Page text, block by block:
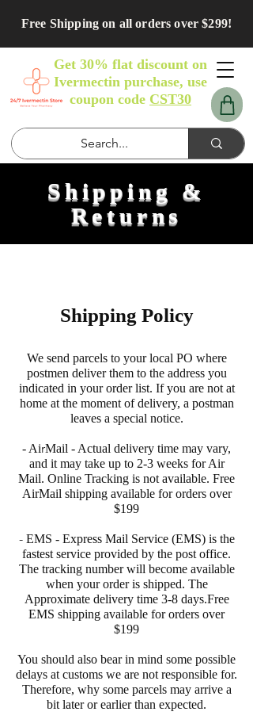
Free Shipping on all orders over $299!
Get 30% flat discount on
Ivermectin purchase, use
coupon code CST30
Shipping &
Returns
Shipping Policy
We send parcels to your local PO where
postmen deliver them to the address you
indicated in your order list. If you are not at
home at the moment of delivery, a postman
leaves a special notice.
- AirMail - Actual delivery time may vary,
and it may take up to 2-3 weeks for Air
Mail. Online Tracking is not available. Free
AirMail shipping available for orders over
$199
-EMS - Express Mail Service (EMS) is the
fastest service provided by the post office.
The tracking number will become available
when your order is shipped. The
Approximate delivery time 3-8 days.Free
EMS shipping available for orders over
$199
You should also bear in mind some possible
delays at customs we are not responsible for.
Therefore, why some parcels may arrive a
bit later or earlier than expected.